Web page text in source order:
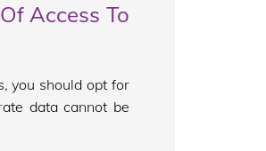
Access To
you should opt for
data cannot be